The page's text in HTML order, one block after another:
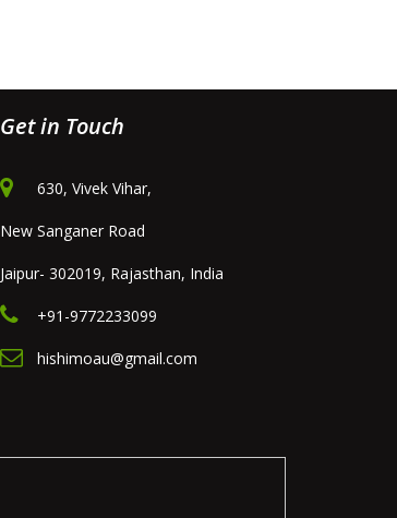
Get in Touch
630, Vivek Vihar,
New Sanganer Road
Jaipur- 302019, Rajasthan, India
+91-9772233099
hishimoau@gmail.com